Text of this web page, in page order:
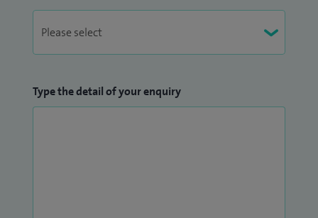
Type the detail of your enquiry